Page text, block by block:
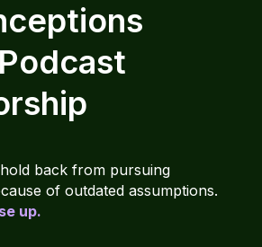
back from pursuing
of outdated assumptions.
up.